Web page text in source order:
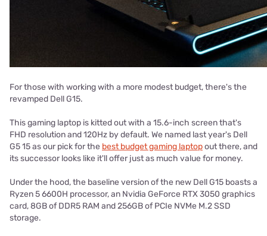
For those with working with a more modest budget, there's the
revamped Dell G15.
This gaming laptop is kitted out with a 15.6-inch screen that's
FHD resolution and 120Hz by default. We named last year's Dell
G5 15 as our pick for the best budget gaming laptopout there, and
its successor looks like it'll offer just as much value for money.
Under the hood, the baseline version of the new Dell G15 boasts a
Ryzen 5 6600H processor, an Nvidia GeForce RTX 3050 graphics
card, 8GB of DDR5 RAM and 256GB of PCIe NVMe M.2 SSD
storage.